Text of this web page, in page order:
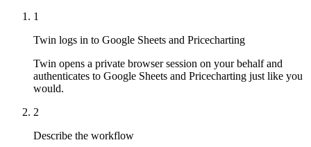
1
Twin logs in to Google Sheets and Pricecharting
Twin opens a private browser session on your behalf and
authenticates to Google Sheets and Pricecharting just like you
would.
2
Describe the workflow